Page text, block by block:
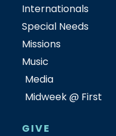
Internationals
Special Needs
Missions
Music
Media
Midweek @ First
GIVE